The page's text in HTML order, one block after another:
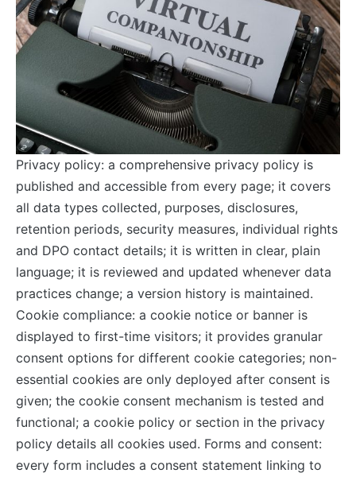
Privacy policy: a comprehensive privacy policy is
published and accessible from every page; it covers
all data types collected, purposes, disclosures,
retention periods, security measures, individual rights
and DPO contact details; it is written in clear, plain
language; it is reviewed and updated whenever data
practices change; a version history is maintained.
Cookie compliance: a cookie notice or banner is
displayed to first-time visitors; it provides granular
consent options for different cookie categories; non-
essential cookies are only deployed after consent is
given; the cookie consent mechanism is tested and
functional; a cookie policy or section in the privacy
policy details all cookies used. Forms and consent:
every form includes a consent statement linking to